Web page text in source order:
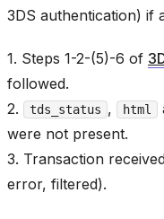
3DS authentication) if
1. Steps 1-2-(5)-6 of
followed.
2.
tds_status , html
were not present.
3. Transaction
error, filtered).